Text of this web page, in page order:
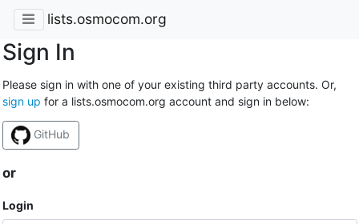
lists.osmocom.org
Sign In
Please sign in with one of your existing third party accounts. Or,
sign up for a lists.osmocom.org account and sign in below:
GitHub
or
Login